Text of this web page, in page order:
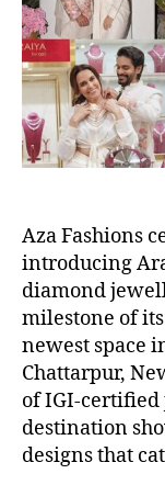
h
o
r
Aza Fashions
introducing
diamond
milestone of its
newest space
Chattarpur,
of IGI-certified
destination
designs that